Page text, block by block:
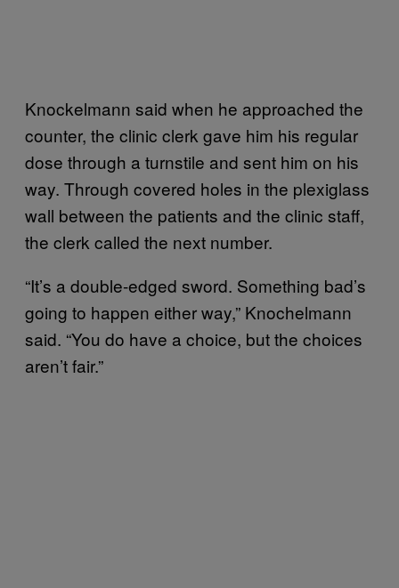
Knockelmann said when he approached the
counter, the clinic clerk gave him his regular
dose through a turnstile and sent him on his
way. Through covered holes in the plexiglass
wall between the patients and the clinic staff,
the clerk called the next number.
“It’s a double-edged sword. Something bad’s
going to happen either way,” Knochelmann
said. “You do have a choice, but the choices
aren’t fair.”